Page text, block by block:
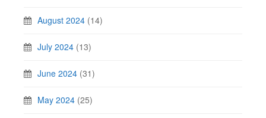
August 2024 (14)
July 2024 (13)
June 2024 (31)
May 2024 (25)